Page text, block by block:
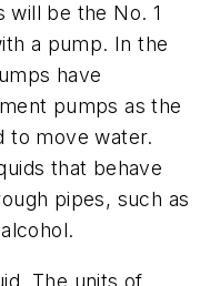
will be the No. 1
a pump. In the
have
pumps as the
to move water.
that behave
pipes, such as
The units of